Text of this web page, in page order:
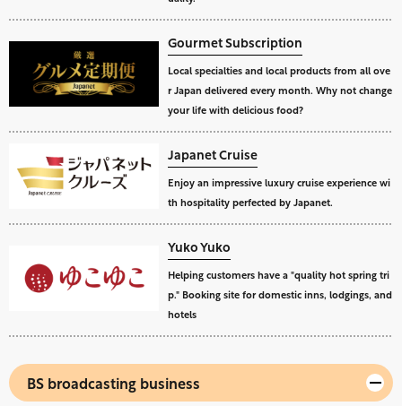
Gourmet Subscription
Local specialties and local products from all ove
r Japan delivered every month. Why not change
your life with delicious food?
Japanet Cruise
Enjoy an impressive luxury cruise experience wi
th hospitality perfected by Japanet.
Yuko Yuko
Helping customers have a "quality hot spring tri
p." Booking site for domestic inns, lodgings, and
hotels
BS broadcasting business